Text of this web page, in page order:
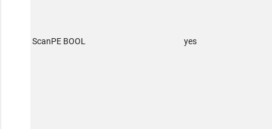
ScanPE BOOL yes